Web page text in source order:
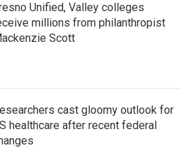
Unified, Valley colleges
millions from philanthropist
Scott
cast gloomy outlook for
healthcare after recent federal